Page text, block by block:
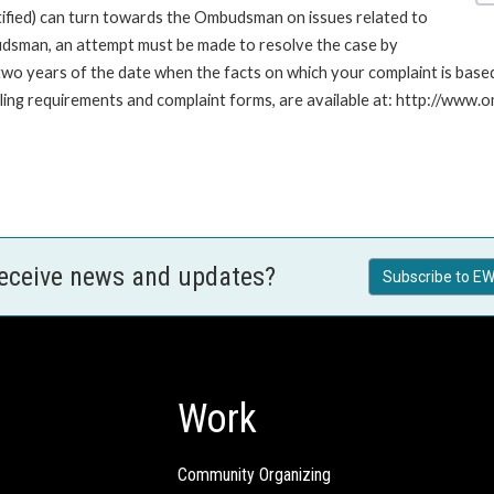
can turn towards the Ombudsman on issues related to
an attempt must be made to resolve the case by
years of the date when the facts on which your complaint is
requirements and complaint forms, are available at: http://
news and updates? Subscribe to
Work
Community Organizing